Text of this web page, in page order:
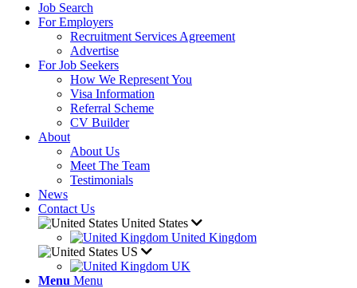
Job Search
For Employers
Recruitment Services Agreement
Advertise
For Job Seekers
How We Represent You
Visa Information
Referral Scheme
CV Builder
About
About Us
Meet The Team
Testimonials
News
Contact Us
United States
United Kingdom
US
UK
Menu Menu